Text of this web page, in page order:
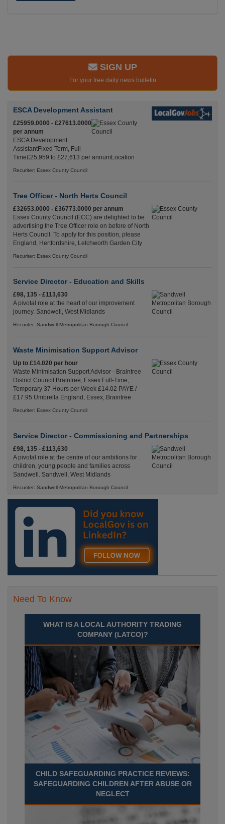
SIGN UP
For your free daily news bulletin
ESCA Development Assistant
£25959.0000 - £27613.0000
per annum
ESCA Development
AssistantFixed Term, Full
Time£25,959 to £27,613 per annumLocation
Recuriter: Essex County Council
Tree Officer - North Herts Council
£32653.0000 - £36773.0000 per annum
Essex County Council (ECC) are delighted to be
advertising the Tree Officer role on before of North
Herts Council. To apply for this position, please
England, Hertfordshire, Letchworth Garden City
Recuriter: Essex County Council
Service Director - Education and Skills
£98, 135 - £113,630
A pivotal role at the heart of our improvement
journey. Sandwell, West Midlands
Recuriter: Sandwell Metropolitan Borough Council
Waste Minimisation Support Advisor
Up to £14.020 per hour
Waste Minimisation Support Advisor - Braintree
District Council Braintree, Essex Full-Time,
Temporary 37 Hours per Week £14.02 PAYE /
£17.95 Umbrella England, Essex, Braintree
Recuriter: Essex County Council
Service Director - Commissioning and Partnerships
£98, 135 - £113,630
A pivotal role at the centre of our ambitions for
children, young people and families across
Sandwell. Sandwell, West Midlands
Recuriter: Sandwell Metropolitan Borough Council
Need To Know
WHAT IS A LOCAL AUTHORITY TRADING
COMPANY (LATCO)?
CHILD SAFEGUARDING PRACTICE REVIEWS:
SAFEGUARDING CHILDREN AFTER ABUSE OR
NEGLECT